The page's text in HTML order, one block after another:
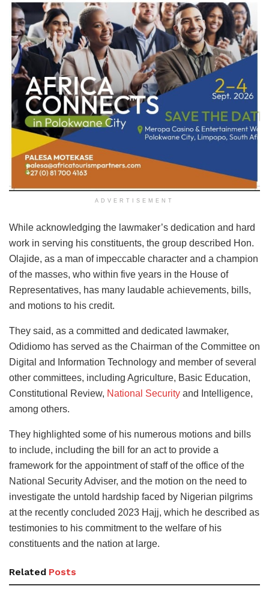
ADVERTISEMENT
While acknowledging the lawmaker’s dedication and hard
work in serving his constituents, the group described Hon.
Olajide, as a man of impeccable character and a champion
of the masses, who within five years in the House of
Representatives, has many laudable achievements, bills,
and motions to his credit.
They said, as a committed and dedicated lawmaker,
Odidiomo has served as the Chairman of the Committee on
Digital and Information Technology and member of several
other committees, including Agriculture, Basic Education,
Constitutional Review, National Security and Intelligence,
among others.
They highlighted some of his numerous motions and bills
to include, including the bill for an act to provide a
framework for the appointment of staff of the office of the
National Security Adviser, and the motion on the need to
investigate the untold hardship faced by Nigerian pilgrims
at the recently concluded 2023 Hajj, which he described as
testimonies to his commitment to the welfare of his
constituents and the nation at large.
Related Posts